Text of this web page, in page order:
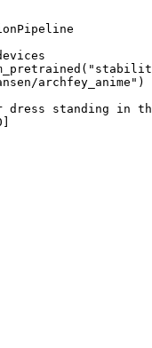
archfey_anime")
dress standing in